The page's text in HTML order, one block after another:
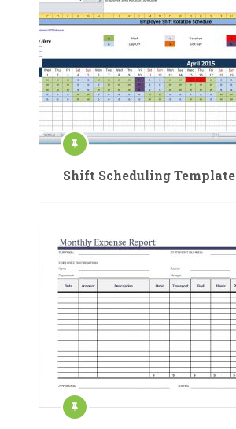
Shift Scheduling Template